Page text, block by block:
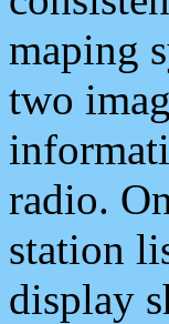
maping
two
radio.
station
display